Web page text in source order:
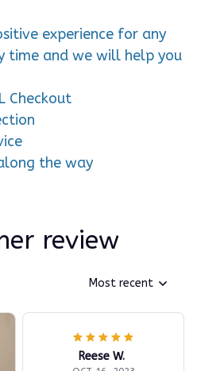
experience for any
time and we will help you
Checkout
the way
review
Most recent
Reese W.